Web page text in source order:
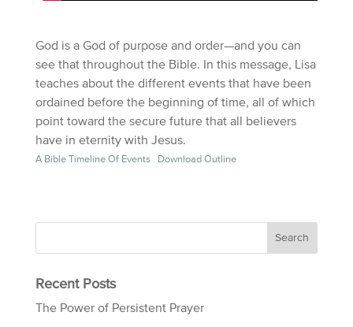
God is a God of purpose and order—and you can
see that throughout the Bible. In this message, Lisa
teaches about the different events that have been
ordained before the beginning of time, all of which
point toward the secure future that all believers
have in eternity with Jesus.
A Bible Timeline Of Events Download Outline
Recent Posts
The Power of Persistent Prayer